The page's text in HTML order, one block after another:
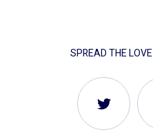
SPREAD THE LOVE